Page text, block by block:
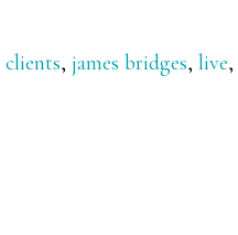
clients, james bridges, live,